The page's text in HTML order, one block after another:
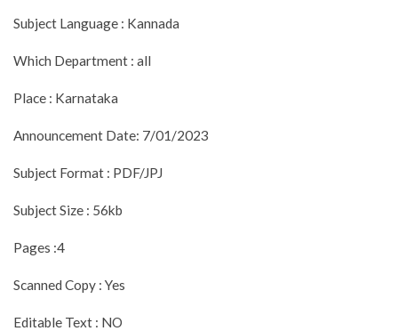
Subject Language : Kannada
Which Department : all
Place : Karnataka
Announcement Date: 7/01/2023
Subject Format : PDF/JPJ
Subject Size : 56kb
Pages :4
Scanned Copy : Yes
Editable Text : NO